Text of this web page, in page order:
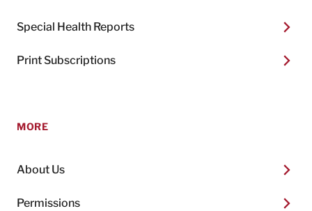
Special Health Reports
Print Subscriptions
MORE
About Us
Permissions